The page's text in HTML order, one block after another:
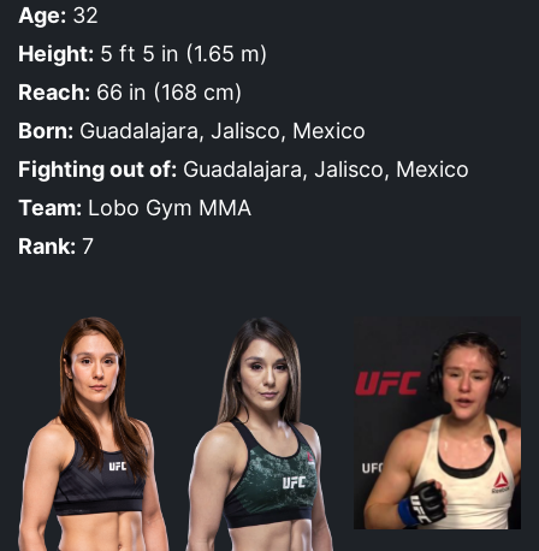
Age: 32
Height: 5 ft 5 in (1.65 m)
Reach: 66 in (168 cm)
Born: Guadalajara, Jalisco, Mexico
Fighting out of: Guadalajara, Jalisco, Mexico
Team: Lobo Gym MMA
Rank: 7